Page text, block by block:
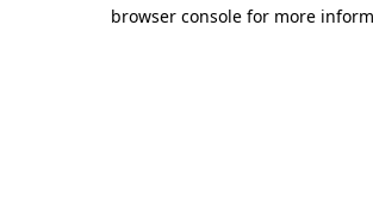
browser console for more